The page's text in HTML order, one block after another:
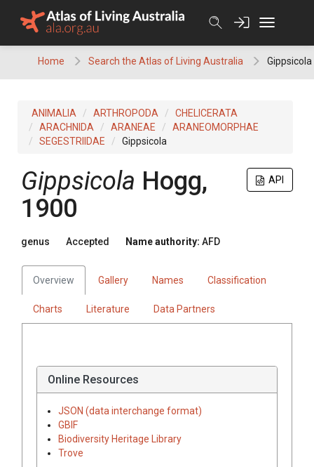
Home Search the Atlas of Living Australia Gippsicola
ANIMALIA ARTHROPODA
CHELICERATA
ARACHNIDA
ARANEAE
ARANEOMORPHAE
SEGESTRIIDAE
Gippsicola
API
Gippsicola Hogg,
1900
genus Accepted Name authority: AFD
Overview Gallery Names Classification
Charts Literature Data Partners
Online Resources
JSON (data interchange format)
GBIF
Biodiversity Heritage Library
Trove